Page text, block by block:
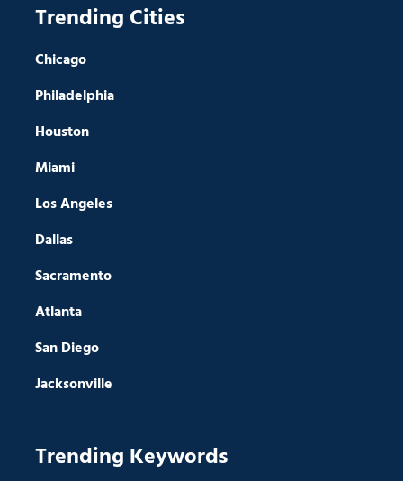
Trending Cities
Chicago
Philadelphia
Houston
Miami
Los Angeles
Dallas
Sacramento
Atlanta
San Diego
Jacksonville
Trending Keywords